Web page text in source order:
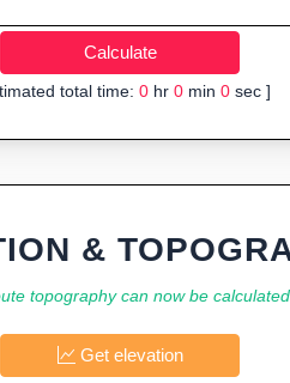
total time: 0hr 0min 0sec ]
&
topography can now be calculated
Get elevation